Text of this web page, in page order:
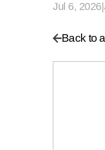
Jul 6, 2026
Back to